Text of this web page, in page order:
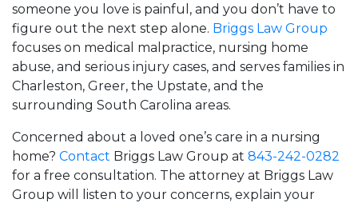
someone you love is painful, and you don’t have to
figure out the next step alone. Briggs Law Group
focuses on medical malpractice, nursing home
abuse, and serious injury cases, and serves families in
Charleston, Greer, the Upstate, and the
surrounding South Carolina areas.
Concerned about a loved one’s care in a nursing
home? Contact Briggs Law Group at 843-242-0282
for a free consultation. The attorney at Briggs Law
Group will listen to your concerns, explain your